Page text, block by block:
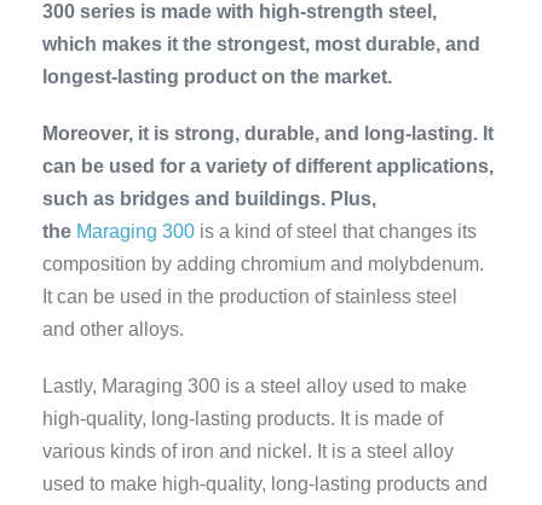
300 series is made with high-strength steel,
which makes it the strongest, most durable, and
longest-lasting product on the market.
Moreover, it is strong, durable, and long-lasting. It
can be used for a variety of different applications,
such as bridges and buildings. Plus,
the Maraging 300 is a kind of steel that changes its
composition by adding chromium and molybdenum.
It can be used in the production of stainless steel
and other alloys.
Lastly, Maraging 300 is a steel alloy used to make
high-quality, long-lasting products. It is made of
various kinds of iron and nickel. It is a steel alloy
used to make high-quality, long-lasting products and